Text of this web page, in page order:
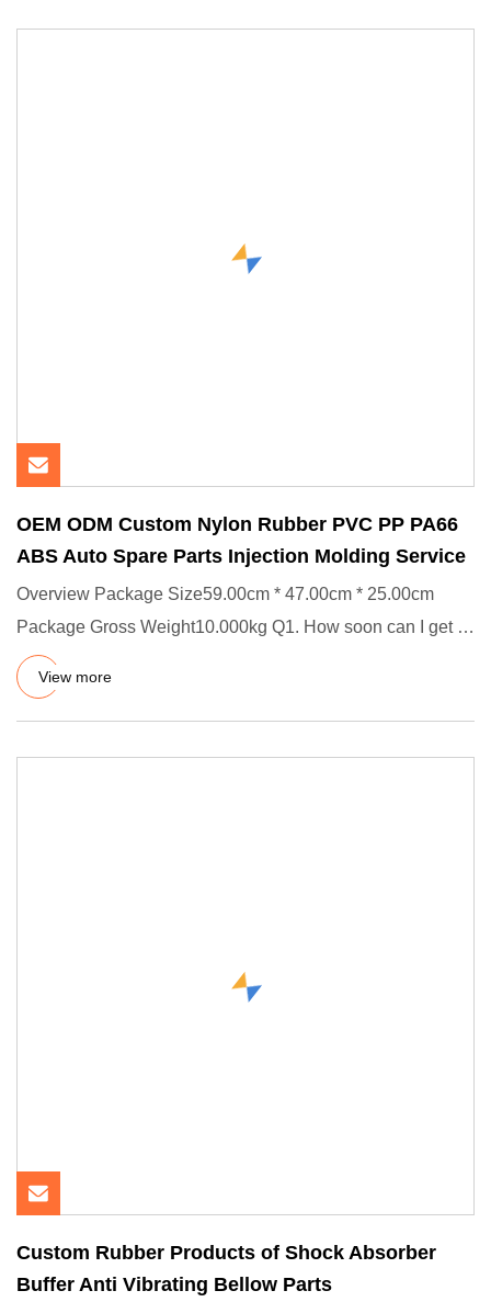
OEM ODM Custom Nylon Rubber PVC PP PA66
ABS Auto Spare Parts Injection Molding Service
Overview Package Size59.00cm * 47.00cm * 25.00cm
Package Gross Weight10.000kg Q1. How soon can I get a
precise quotation
View more
Custom Rubber Products of Shock Absorber
Buffer Anti Vibrating Bellow Parts